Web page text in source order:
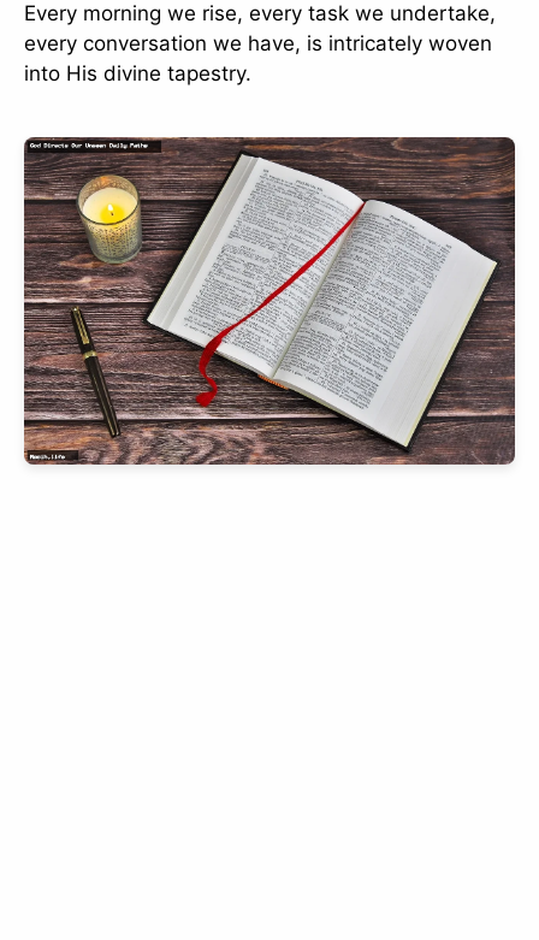
Every morning we rise, every task we undertake,
every conversation we have, is intricately woven
into His divine tapestry.